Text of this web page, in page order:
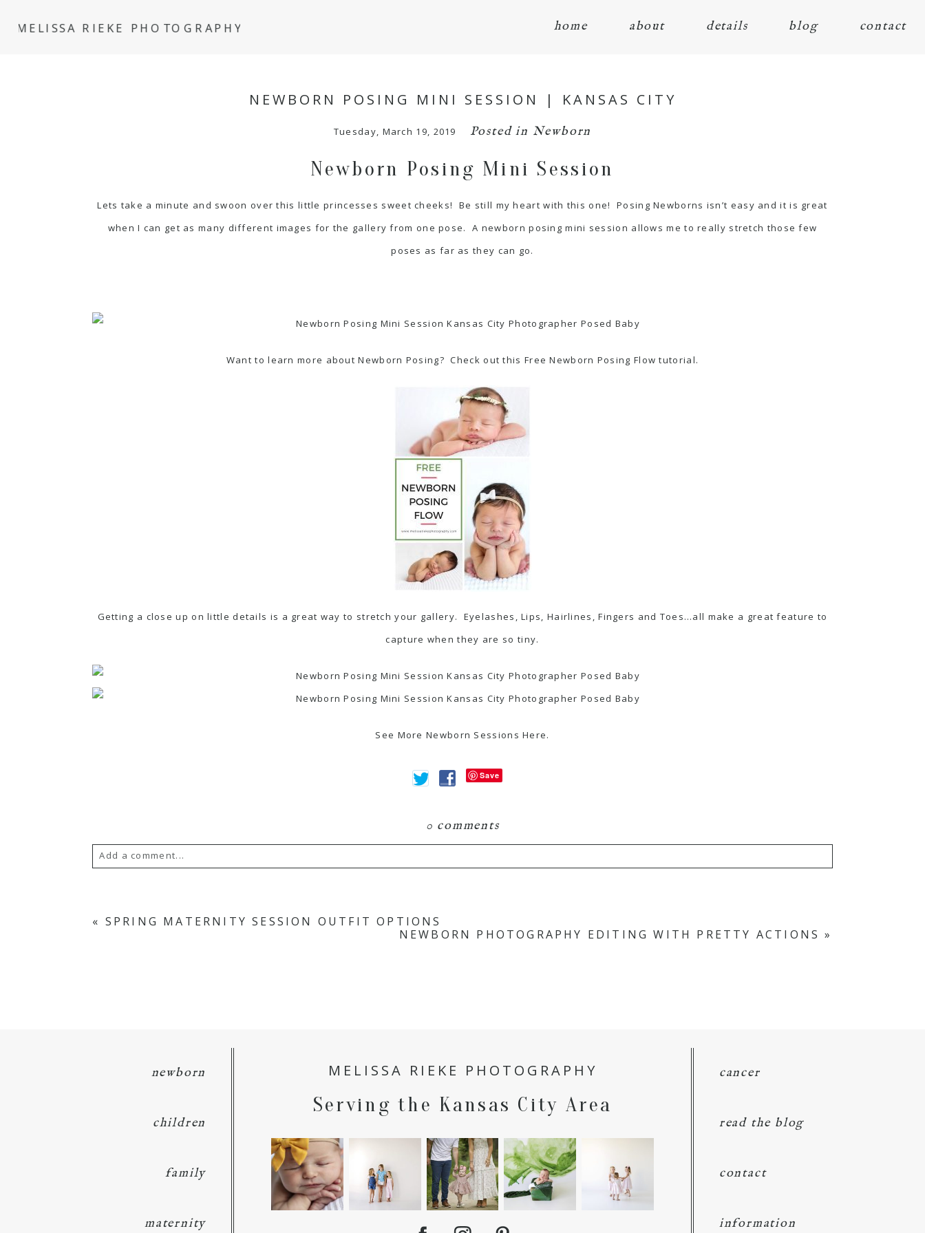
MELISSA RIEKE PHOTOGRAPHY home about details blog contact
NEWBORN POSING MINI SESSION | KANSAS CITY
Tuesday, March 19, 2019 Posted in Newborn
Newborn Posing Mini Session
Lets take a minute and swoon over this little princesses sweet cheeks! Be still my heart with this one! Posing Newborns isn’t easy and it is great
when I can get as many different images for the gallery from one pose. A newborn posing mini session allows me to really stretch those few
poses as far as they can go.
Want to learn more about Newborn Posing? Check out this Free Newborn Posing Flow tutorial.
Getting a close up on little details is a great way to stretch your gallery. Eyelashes, Lips, Hairlines, Fingers and Toes…all make a great feature to
capture when they are so tiny.
See More Newborn SessionsHere.
Save
0 comments
Add a comment...
« SPRING MATERNITY SESSION OUTFIT OPTIONS
NEWBORN PHOTOGRAPHY EDITING WITH PRETTY ACTIONS »
newborn
children
family
maternity
MELISSA RIEKE PHOTOGRAPHY
Serving the Kansas City Area
cancer
read the blog
contact
information